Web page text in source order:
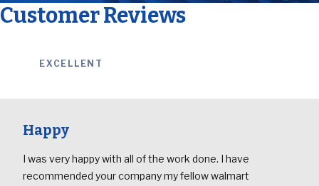
Customer Reviews
EXCELLENT
Happy
I was very happy with all of the work done. I have
recommended your company my fellow walmart